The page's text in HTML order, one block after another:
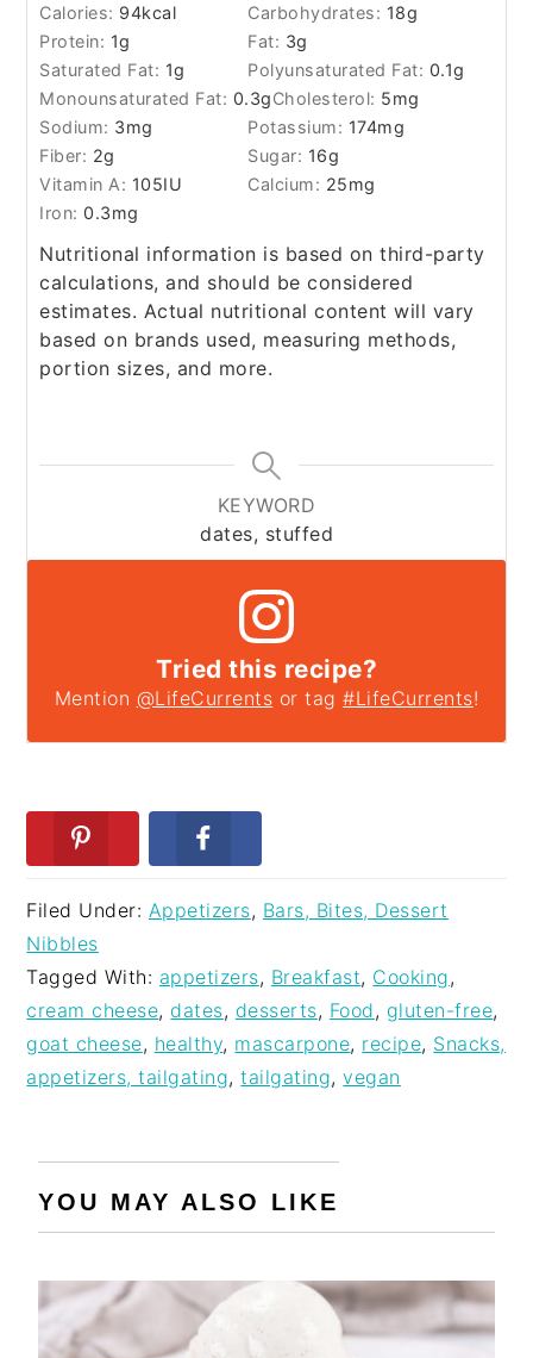
Calories: 94kcal Carbohydrates: 18g
Protein: 1g Fat: 3g
Saturated Fat: 1g Polyunsaturated Fat: 0.1g
Monounsaturated Fat: 0.3gCholesterol: 5mg
Sodium: 3mg Potassium: 174mg
Fiber: 2g Sugar: 16g
Vitamin A: 105IU Calcium: 25mg
Iron:0.3mg
Nutritional information is based on third-party
calculations, and should be considered
estimates. Actual nutritional content will vary
based on brands used, measuring methods,
portion sizes, and more.
KEYWORD
dates, stuffed
Tried this recipe?
Mention @LifeCurrents or tag#LifeCurrents!
Filed Under: Appetizers, Bars, Bites, Dessert
Nibbles
Tagged With: appetizers, Breakfast, Cooking ,
cream cheese, dates, desserts, Food , gluten-free,
goat cheese, healthy, mascarpone, recipe, Snacks,
appetizers, tailgating,tailgating,vegan
YOU MAY ALSO LIKE